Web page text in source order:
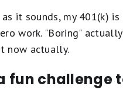
it sounds, my 401(k)
work. "Boring"
now actually.
fun challenge